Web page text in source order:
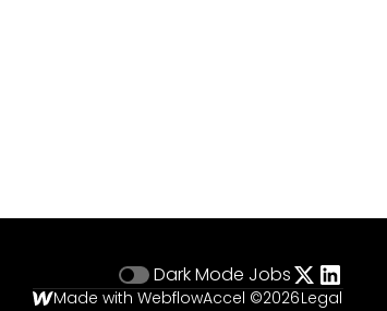
Dark Mode Jobs
Made with WebflowAccel ©2026Legal